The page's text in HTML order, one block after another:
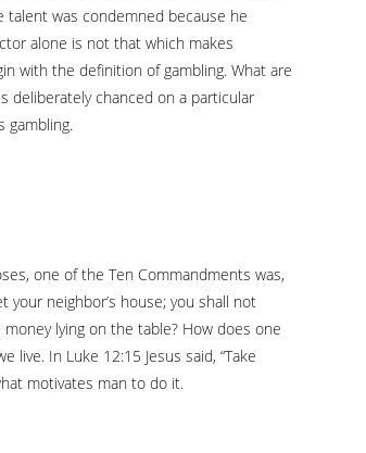
talent was condemned because he
alone is not that which makes
with the definition of gambling. What are
deliberately chanced on a particular
gambling.
one of the Ten Commandments was,
your neighbor’s house; you shall not
lying on the table? How does one
In Luke 12:15 Jesus said, “Take
motivates man to do it.